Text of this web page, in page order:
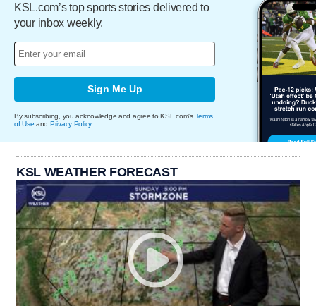
KSL.com’s top sports stories delivered to
your inbox weekly.
Sign Me Up
By subscribing, you acknowledge and agree to KSL.com's Terms
of Use and Privacy Policy.
KSL WEATHER FORECAST